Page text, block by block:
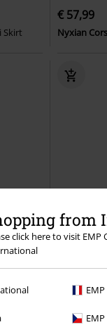
from
click here to visit
Skirt
€ 57,99
Nyxian